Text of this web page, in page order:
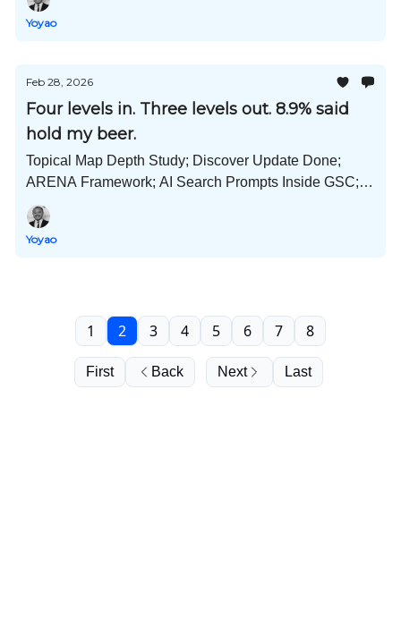
Much More!
Yoyao
Feb 28, 2026
Four levels in. Three levels out. 8.9% said
hold my beer.
Topical Map Depth Study; Discover Update Done;
ARENA Framework; AI Search Prompts Inside GSC;
Public Companies; How ChatGPT Uses SEO; and
Much More!
Yoyao
First Back
1 2 3 4 5 6 7 8
Next Last